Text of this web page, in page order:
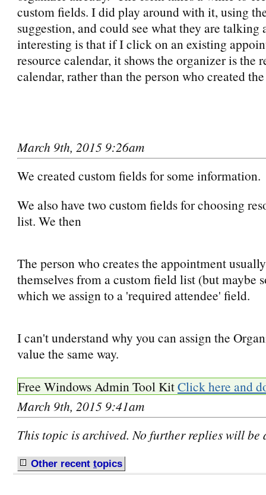
custom fields. I did play around with it, using
suggestion, and could see what they are
interesting is that if I click on an existing
resource calendar, it shows the organizer is the
calendar, rather than the person who created
March 9th, 2015 9:26am
We created custom fields for some information.
We also have two custom fields for choosing
list. We then
The person who creates the appointment
themselves from a custom field list (but maybe
which we assign to a 'required attendee' field.
I can't understand why you can assign the
value the same way.
Free Windows Admin Tool KitClick here and
March 9th, 2015 9:41am
This topic is archived. No further replies will be
Other recent topics